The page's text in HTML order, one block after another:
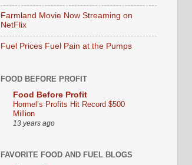
Farmland Movie Now Streaming on
NetFlix
Fuel Prices Fuel Pain at the Pumps
FOOD BEFORE PROFIT
Food Before Profit
Hormel’s Profits Hit Record $500
Million
13 years ago
FAVORITE FOOD AND FUEL BLOGS